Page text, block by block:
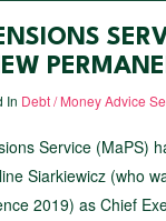
In Debt / Money Advice
Service (MaPS)
Siarkiewicz (who
2019) as Chief